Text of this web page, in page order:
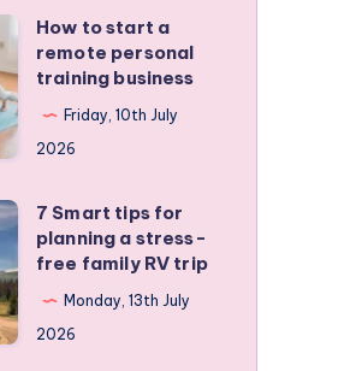
How to start a
remote personal
training business
Friday, 10th July
2026
7 Smart tips for
planning a stress-
free family RV trip
Monday, 13th July
2026